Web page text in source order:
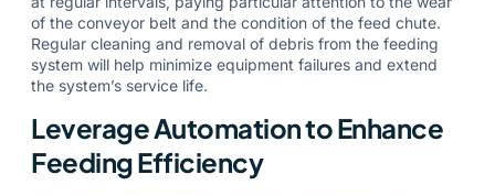
of the conveyor belt and the condition of the feed chute.
Regular cleaning and removal of debris from the feeding
system will help minimize equipment failures and extend
the system’s service life.
Leverage Automation to Enhance
Feeding Efficiency